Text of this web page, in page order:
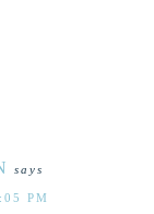
says
PM